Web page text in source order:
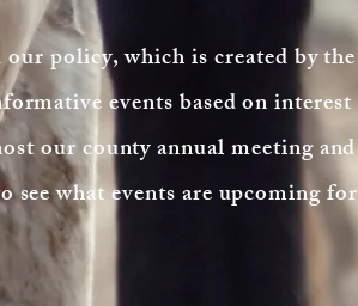
policy, which is created by the
events based on interest
our county annual meeting and
see what events are upcoming for